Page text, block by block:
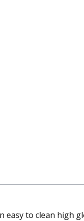
easy to clean high